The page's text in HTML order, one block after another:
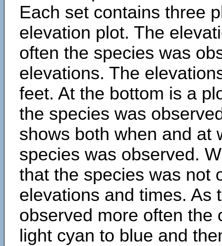
Each set contains three
elevation plot. The
often the species was
elevations. The
feet. At the bottom is a
the species was
shows both when and at
species was observed.
that the species was not
elevations and times. As
observed more often the
light cyan to blue and